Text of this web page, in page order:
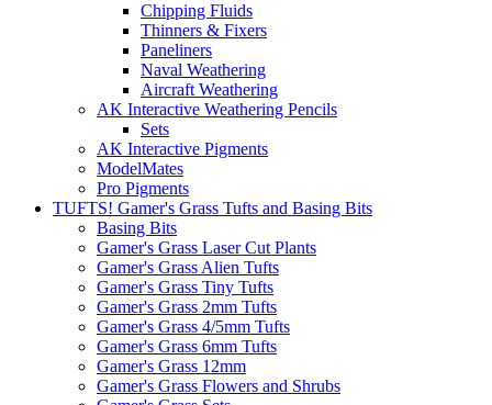
Chipping Fluids
Thinners & Fixers
Paneliners
Naval Weathering
Aircraft Weathering
AK Interactive Weathering Pencils
Sets
AK Interactive Pigments
ModelMates
Pro Pigments
TUFTS! Gamer's Grass Tufts and Basing Bits
Basing Bits
Gamer's Grass Laser Cut Plants
Gamer's Grass Alien Tufts
Gamer's Grass Tiny Tufts
Gamer's Grass 2mm Tufts
Gamer's Grass 4/5mm Tufts
Gamer's Grass 6mm Tufts
Gamer's Grass 12mm
Gamer's Grass Flowers and Shrubs